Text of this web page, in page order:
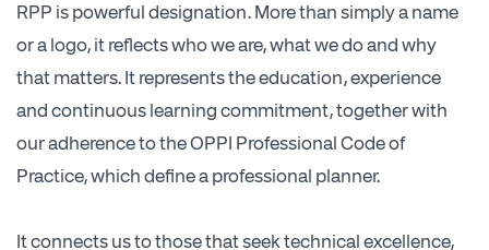
RPP is powerful designation. More than simply a name
or a logo, it reflects who we are, what we do and why
that matters. It represents the education, experience
and continuous learning commitment, together with
our adherence to the OPPI Professional Code of
Practice, which define a professional planner.
It connects us to those that seek technical excellence,